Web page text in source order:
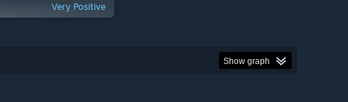
Very Positive
Show graph